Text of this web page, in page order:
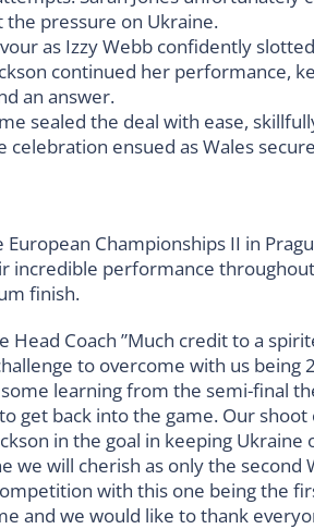
the pressure on Ukraine.
as Izzy Webb confidently
continued her performance,
an answer.
sealed the deal with ease,
celebration ensued as Wales
Championships II in
incredible performance
finish.
Head Coach ”Much credit to a
to overcome with us
learning from the semi-final
get back into the game. Our
in the goal in keeping
we will cherish as only the second
with this one being the
and we would like to thank